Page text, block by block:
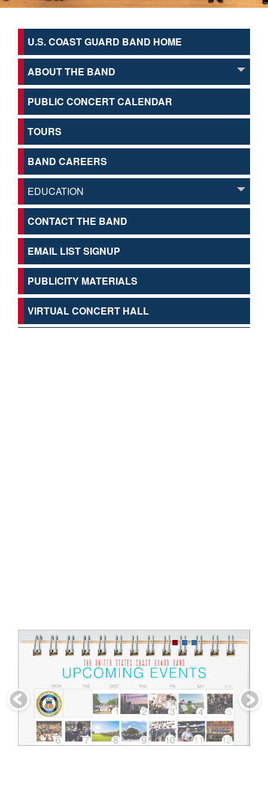
U.S. COAST GUARD BAND HOME
ABOUT THE BAND
PUBLIC CONCERT CALENDAR
TOURS
BAND CAREERS
EDUCATION
CONTACT THE BAND
EMAIL LIST SIGNUP
PUBLICITY MATERIALS
VIRTUAL CONCERT HALL